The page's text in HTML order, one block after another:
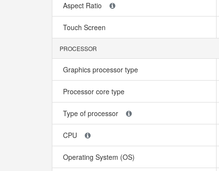
Aspect Ratio
Touch Screen
PROCESSOR
Graphics processor type
Processor core type
Type of processor
CPU
Operating System (OS)